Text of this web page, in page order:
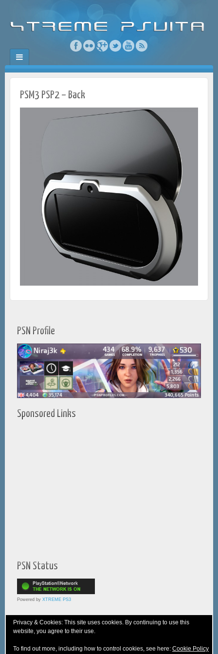
PSM3 PSP2 – Back
PSN Profile
Sponsored Links
PSN Status
Powered by XTREME PS3
© 2005-2025 XTREME PSVita - AWebNirajProduction
Privacy & Cookies: This site uses cookies. By continuing to use this
website, you agree to their use.
To find out more, including how to control cookies, see here: Cookie Policy